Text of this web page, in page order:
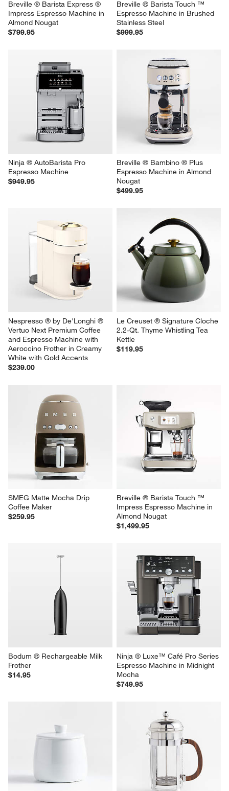
Breville ® Barista Express ®
Impress Espresso Machine in
Almond Nougat
$799.95
Breville ® Barista Touch ™
Espresso Machine in Brushed
Stainless Steel
$999.95
Ninja ® AutoBarista Pro
Espresso Machine
$949.95
Breville ® Bambino ® Plus
Espresso Machine in Almond
Nougat
$499.95
Nespresso ® by De'Longhi ®
Vertuo Next Premium Coffee
and Espresso Machine with
Aeroccino Frother in Creamy
White with Gold Accents
$239.00
Le Creuset ® Signature Cloche
2.2-Qt. Thyme Whistling Tea
Kettle
$119.95
SMEG Matte Mocha Drip
Coffee Maker
$259.95
Breville ® Barista Touch ™
Impress Espresso Machine in
Almond Nougat
$1,499.95
Bodum ® Rechargeable Milk
Frother
$14.95
Ninja ® Luxe™ Café Pro Series
Espresso Machine in Midnight
Mocha
$749.95